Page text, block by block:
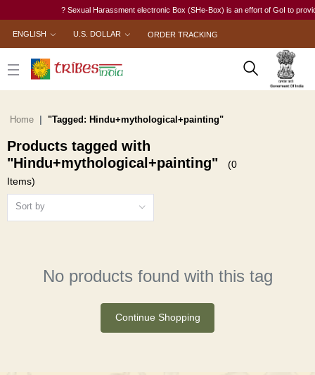
? Sexual Harassment electronic Box (SHe-Box) is an effort of GoI to
ENGLISH U.S. DOLLAR ORDER TRACKING
Home "Tagged: Hindu+mythological+painting"
Products tagged with
"Hindu+mythological+painting"
(0
Items)
Sort by
No products found with this tag
Continue Shopping